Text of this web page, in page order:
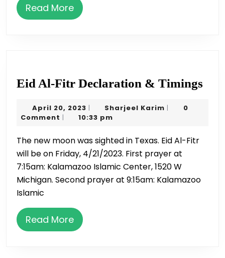
Read MoreRead
More
Eid Al-Fitr Declaration & Timings
April 20, 2023 April
20,
| Sharjeel Karim Sharjeel
|
0
Comment | 10:33 pm
The new moon was sighted in Texas. Eid Al-Fitr
will be on Friday, 4/21/2023. First prayer at
7:15am: Kalamazoo Islamic Center, 1520 W
Michigan. Second prayer at 9:15am: Kalamazoo
Islamic
Read MoreRead
More